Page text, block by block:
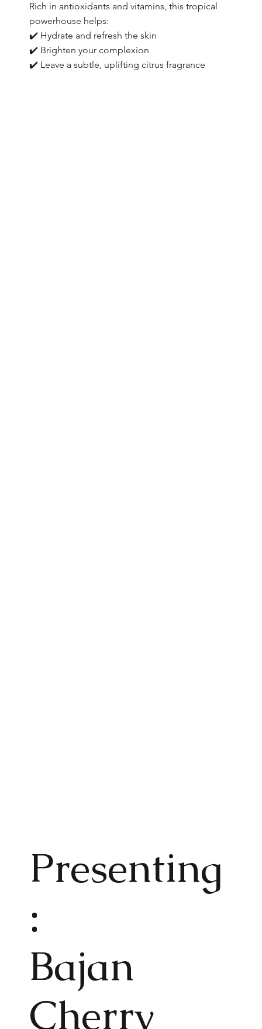
Rich in antioxidants and vitamins, this tropical
powerhouse helps:
✔️ Hydrate and refresh the skin
✔️ Brighten your complexion
✔️ Leave a subtle, uplifting citrus fragrance
Presenting
:
Bajan
Cherry